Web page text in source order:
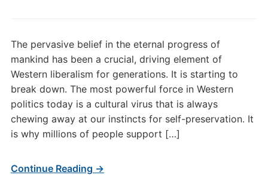
The pervasive belief in the eternal progress of
mankind has been a crucial, driving element of
Western liberalism for generations. It is starting to
break down. The most powerful force in Western
politics today is a cultural virus that is always
chewing away at our instincts for self-preservation. It
is why millions of people support […]
Continue Reading →